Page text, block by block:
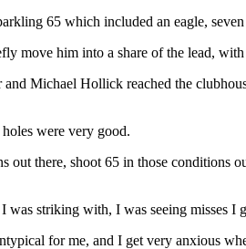
65 which included an eagle,
move him into a share of the lead,
Michael Hollick reached the
were very good.
there, shoot 65 in those conditions
striking with, I was seeing misses I
for me, and I get very anxious